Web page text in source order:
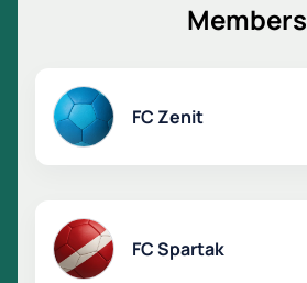
Members
FC Zenit
FC Spartak